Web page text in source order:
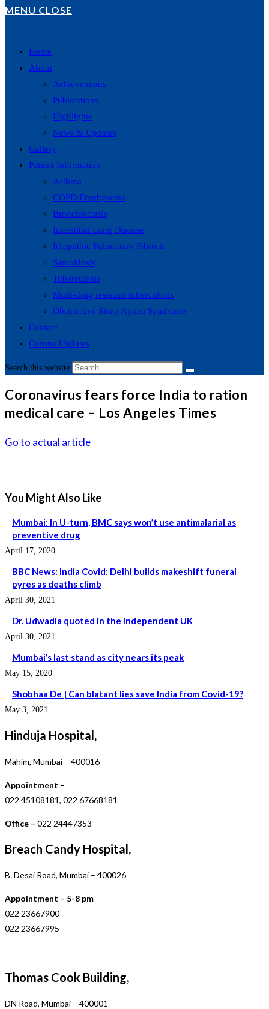
MENU CLOSE
Home
About
Achievements
Publications
Highlights
News & Updates
Gallery
Patient Information
Asthma
COPD/Emphysema
Bronchiectasis
Interstitial Lung Disease
Idiopathic Pulmonary Fibrosis
Sarcoidosis
Tuberculosis
Multi-drug resistant tuberculosis
Obstructive Sleep Apnea Syndrome
Contact
Corona Updates
Search this website
Coronavirus fears force India to ration
medical care – Los Angeles Times
Go to actual article
You Might Also Like
Mumbai: In U-turn, BMC says won’t use antimalarial as
preventive drug
April 17, 2020
BBC News: India Covid: Delhi builds makeshift funeral
pyres as deaths climb
April 30, 2021
Dr. Udwadia quoted in the Independent UK
April 30, 2021
Mumbai’s last stand as city nears its peak
May 15, 2020
Shobhaa De | Can blatant lies save India from Covid-19?
May 3, 2021
Hinduja Hospital,
Mahim, Mumbai – 400016
Appointment –
022 45108181, 022 67668181
Office – 022 24447353
Breach Candy Hospital,
B. Desai Road, Mumbai – 400026
Appointment – 5-8 pm
022 23667900
022 23667995
Thomas Cook Building,
DN Road, Mumbai – 400001